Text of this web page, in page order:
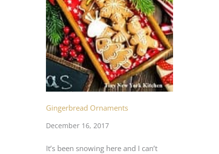
Gingerbread Ornaments
December 16, 2017
It’s been snowing here and I can’t